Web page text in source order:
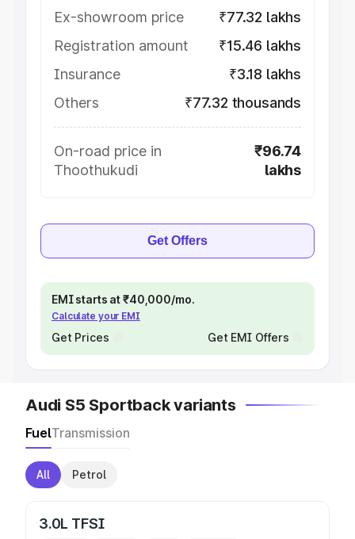
Ex-showroom price
₹77.32 lakhs
Registration amount
₹15.46 lakhs
Insurance
₹3.18 lakhs
Others
₹77.32 thousands
On-road price in
Thoothukudi
₹96.74
lakhs
Get Offers
EMI starts at ₹40,000/mo.
Calculate your EMI
Get Prices Get EMI Offers
Audi S5 Sportback variants
FuelTransmission
All Petrol
3.0L TFSI